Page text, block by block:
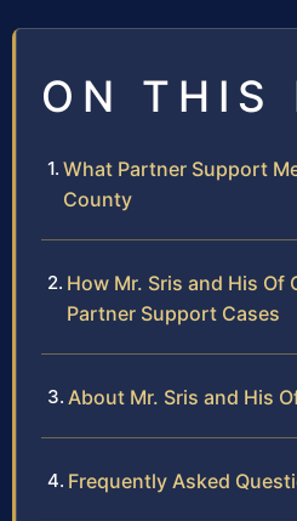
ON THIS
What Partner Support
County
How Mr. Sris and His Of
Partner Support Cases
About Mr. Sris and His
Frequently Asked